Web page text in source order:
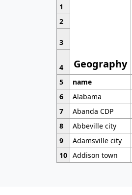
1
Geography
2
3
4
5
name
6
Alabama
7
Abanda CDP
8
Abbeville city
9
Adamsville city
10 Addison town